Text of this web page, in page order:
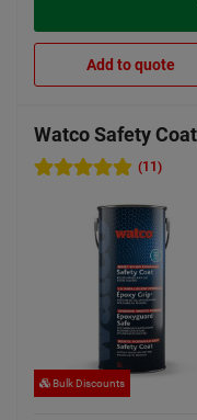
Add to quote
Watco Safety
(11)
Bulk Discounts